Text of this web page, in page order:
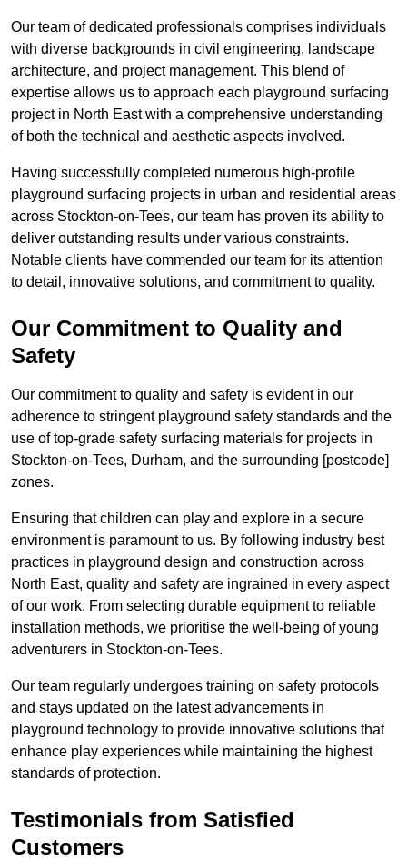
Our team of dedicated professionals comprises individuals
with diverse backgrounds in civil engineering, landscape
architecture, and project management. This blend of
expertise allows us to approach each playground surfacing
project in North East with a comprehensive understanding
of both the technical and aesthetic aspects involved.
Having successfully completed numerous high-profile
playground surfacing projects in urban and residential areas
across Stockton-on-Tees, our team has proven its ability to
deliver outstanding results under various constraints.
Notable clients have commended our team for its attention
to detail, innovative solutions, and commitment to quality.
Our Commitment to Quality and
Safety
Our commitment to quality and safety is evident in our
adherence to stringent playground safety standards and the
use of top-grade safety surfacing materials for projects in
Stockton-on-Tees, Durham, and the surrounding [postcode]
zones.
Ensuring that children can play and explore in a secure
environment is paramount to us. By following industry best
practices in playground design and construction across
North East, quality and safety are ingrained in every aspect
of our work. From selecting durable equipment to reliable
installation methods, we prioritise the well-being of young
adventurers in Stockton-on-Tees.
Our team regularly undergoes training on safety protocols
and stays updated on the latest advancements in
playground technology to provide innovative solutions that
enhance play experiences while maintaining the highest
standards of protection.
Testimonials from Satisfied
Customers